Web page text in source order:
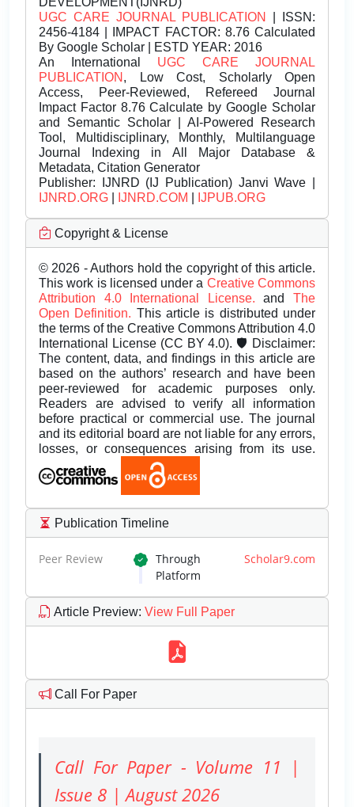
UGC CARE JOURNAL PUBLICATION
| ISSN:
2456-4184 | IMPACT FACTOR: 8.76 Calculated
By Google Scholar | ESTD YEAR: 2016
An International UGC CARE JOURNAL
PUBLICATION , Low Cost, Scholarly Open
Access, Peer-Reviewed, Refereed Journal
Impact Factor 8.76 Calculate by Google Scholar
and Semantic Scholar | AI-Powered Research
Tool, Multidisciplinary, Monthly, Multilanguage
Journal Indexing in All Major Database &
Metadata, Citation Generator
Publisher: IJNRD (IJ Publication) Janvi Wave |
IJNRD.ORG
IJNRD.COM IJPUB.ORG
Copyright & License
© 2026 - Authors hold the copyright of this article.
This work is licensed under a Creative Commons
Attribution 4.0 International License.andThe
Open Definition. This article is distributed under
the terms of the Creative Commons Attribution 4.0
International License (CC BY 4.0). 🛡️ Disclaimer:
The content, data, and findings in this article are
based on the authors’ research and have been
peer-reviewed for academic purposes only.
Readers are advised to verify all information
before practical or commercial use. The journal
and its editorial board are not liable for any errors,
losses, or consequences arising from its use.
Publication Timeline
Peer Review Through Scholar9.com
Platform
Article Preview: View Full Paper
Call For Paper
Call For Paper - Volume 11 |
Issue 8 | August 2026